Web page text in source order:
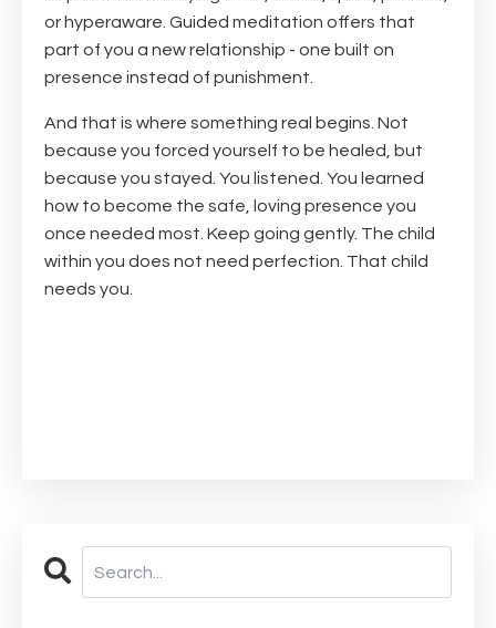
or hyperaware. Guided meditation offers that
part of you a new relationship - one built on
presence instead of punishment.
And that is where something real begins. Not
because you forced yourself to be healed, but
because you stayed. You listened. You learned
how to become the safe, loving presence you
once needed most. Keep going gently. The child
within you does not need perfection. That child
needs you.